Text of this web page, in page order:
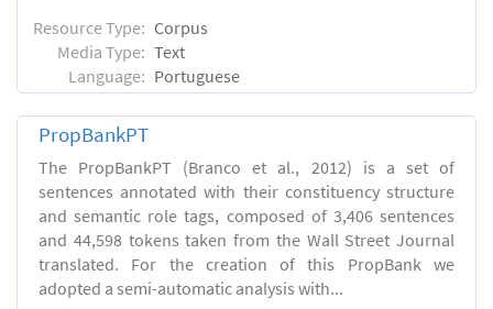
Resource Type: Corpus
Media Type: Text
Language: Portuguese
PropBankPT
The PropBankPT (Branco et al., 2012) is a set of
sentences annotated with their constituency structure
and semantic role tags, composed of 3,406 sentences
and 44,598 tokens taken from the Wall Street Journal
translated. For the creation of this PropBank we
adopted a semi-automatic analysis with...